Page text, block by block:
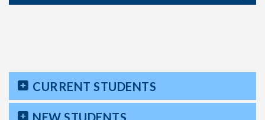
CURRENT STUDENTS
NEW STUDENTS